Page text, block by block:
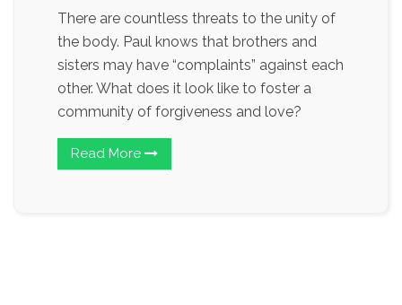
There are countless threats to the unity of
the body. Paul knows that brothers and
sisters may have “complaints” against each
other. What does it look like to foster a
community of forgiveness and love?
Read More